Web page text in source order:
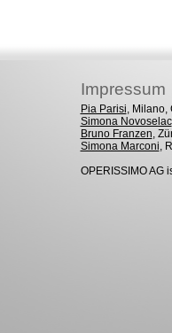
Impressum
Pia Parisi, Milano,
Simona Novoselac
Bruno Franzen,
Simona Marconi,
OPERISSIMO AG